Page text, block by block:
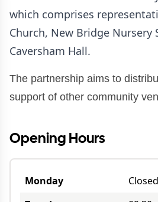
which comprises
Church, New Bridge Nursery
Caversham Hall.
The partnership aims to
support of other community
Opening Hours
Monday
Closed